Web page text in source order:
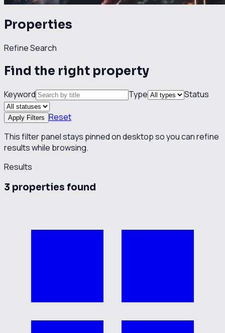
Properties
Refine Search
Find the right property
Keyword Type Status
Apply Filters Reset
This filter panel stays pinned on desktop so you can refine
results while browsing.
Results
3 properties found